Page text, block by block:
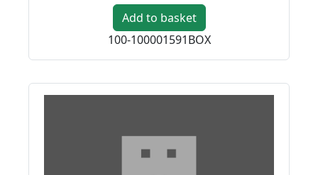
Add to basket
100-100001591BOX